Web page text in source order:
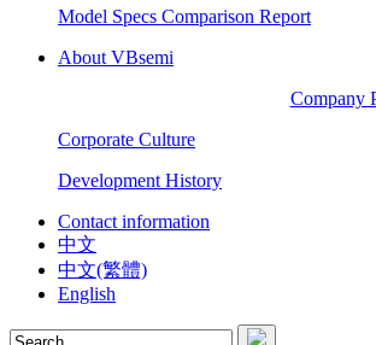
Model Specs Comparison Report
About VBsemi
Company
Corporate Culture
Development History
Contact information
中文
中文(繁體)
English